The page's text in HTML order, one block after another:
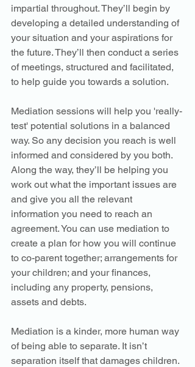
impartial throughout. They’ll begin by
developing a detailed understanding of
your situation and your aspirations for
the future. They’ll then conduct a series
of meetings, structured and facilitated,
to help guide you towards a solution.
Mediation sessions will help you 'really-
test' potential solutions in a balanced
way. So any decision you reach is well
informed and considered by you both.
Along the way, they’ll be helping you
work out what the important issues are
and give you all the relevant
information you need to reach an
agreement. You can use mediation to
create a plan for how you will continue
to co-parent together; arrangements for
your children; and your finances,
including any property, pensions,
assets and debts.
Mediation is a kinder, more human way
of being able to separate. It isn’t
separation itself that damages children.